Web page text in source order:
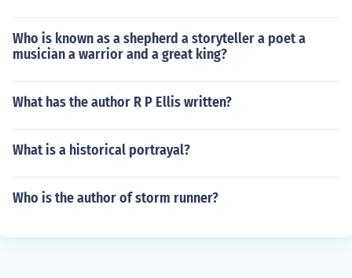
Who is known as a shepherd a storyteller a poet a
musician a warrior and a great king?
What has the author R P Ellis written?
What is a historical portrayal?
Who is the author of storm runner?